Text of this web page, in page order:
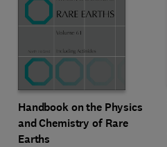
Handbook on the Physics
and Chemistry of Rare
Earths